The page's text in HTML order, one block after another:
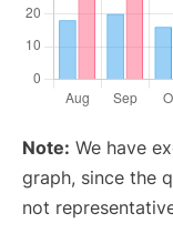
Note: We have
graph, since the
not